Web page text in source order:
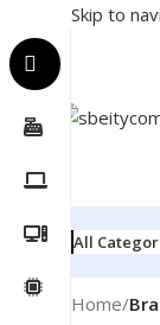
Skip to
All
Home/